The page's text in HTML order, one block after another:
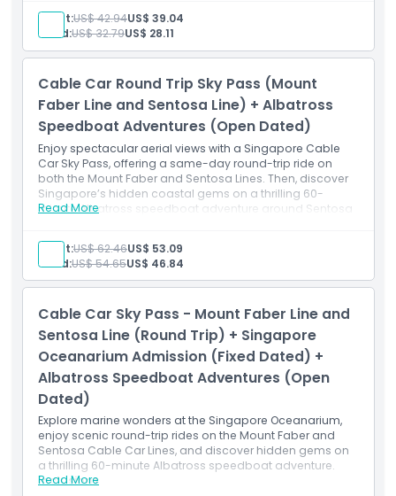
your vouchers.
Things To Know
Singapore Cable Car:
Last admission is at 9:30 PM. Check the official
website for the daily operating hours and closure
dates prior to your visit.
SkyHelix Sentosa:
Guests must be 1.05 metres and above in height to
experience the ride.
Guests between 1.05 metres to 1.2 metres in height or
12 years old and below may take the ride only if
accompanied by a supervising adult.
Not Suitable For
The ride is NOT suitable for: Expectant mothers;
mobility.
Adult:US$ 42.94US$ 39.04
Child:US$ 32.79US$ 28.11
Cable Car Round Trip Sky Pass (Mount
Faber Line and Sentosa Line) + Albatross
Speedboat Adventures (Open Dated)
Enjoy spectacular aerial views with a Singapore Cable
Car Sky Pass, offering a same-day round-trip ride on
both the Mount Faber and Sentosa Lines. Then, discover
Singapore’s hidden coastal gems on a thrilling 60-
minute Albatross speedboat adventure around Sentosa
used anytime within the voucher validity period, while the
speedboat adventure requires advance registration for
your preferred date and time.
Read More
Inclusions
Mount Faber Line access
Sentosa Line access
60-minute Albatross Speedboat Adventure
Open-dated ticket for the speedboat (registration
required)
Access to views of Mount Faber, HarbourFront &
Sentosa
Exploration of Southern Islands by speedboat
Adult:US$ 62.46US$ 53.09
Child:US$ 54.65US$ 46.84
Cable Car Sky Pass - Mount Faber Line and
Sentosa Line (Round Trip) + Singapore
Oceanarium Admission (Fixed Dated) +
Albatross Speedboat Adventures (Open
Dated)
Explore marine wonders at the Singapore Oceanarium,
enjoy scenic round-trip rides on the Mount Faber and
Sentosa Cable Car Lines, and discover hidden gems on
a thrilling 60-minute Albatross speedboat adventure.
Read More
Inclusions